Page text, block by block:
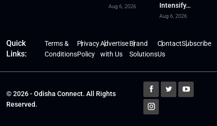
Aug 6, 2026
Intensify…
Aug 6, 2026
Quick
Links:
Terms &
Conditions
Privacy
Policy
Advertise
with Us
Brand
Solutions
Contact
Us
Subscribe
© 2026 - Odisha Connect. All Rights
Reserved.